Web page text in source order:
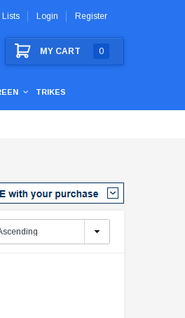
Lists Login Register
MY CART 0
TRIKES